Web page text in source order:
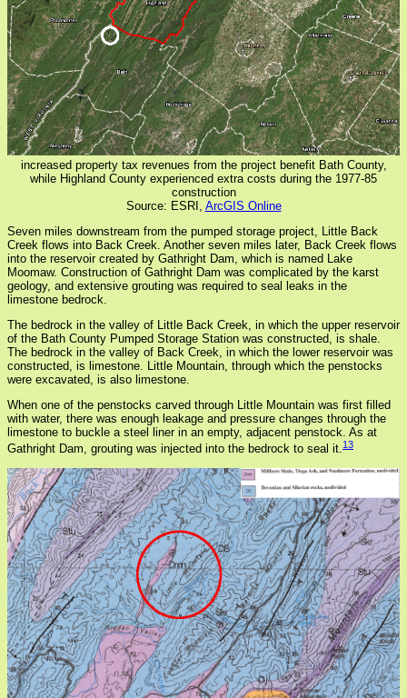
increased property tax revenues from the project benefit Bath County,
while Highland County experienced extra costs during the 1977-85
construction
Source: ESRI, ArcGIS Online
Seven miles downstream from the pumped storage project, Little Back
Creek flows into Back Creek. Another seven miles later, Back Creek flows
into the reservoir created by Gathright Dam, which is named Lake
Moomaw. Construction of Gathright Dam was complicated by the karst
geology, and extensive grouting was required to seal leaks in the
limestone bedrock.
The bedrock in the valley of Little Back Creek, in which the upper reservoir
of the Bath County Pumped Storage Station was constructed, is shale.
The bedrock in the valley of Back Creek, in which the lower reservoir was
constructed, is limestone. Little Mountain, through which the penstocks
were excavated, is also limestone.
When one of the penstocks carved through Little Mountain was first filled
with water, there was enough leakage and pressure changes through the
limestone to buckle a steel liner in an empty, adjacent penstock. As at
Gathright Dam, grouting was injected into the bedrock to seal it.13